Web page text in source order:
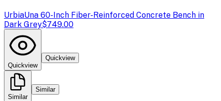
UrbiaUna 60-Inch Fiber-Reinforced Concrete Bench in
Dark Grey$749.00
Quickview
Quickview
Similar
Similar